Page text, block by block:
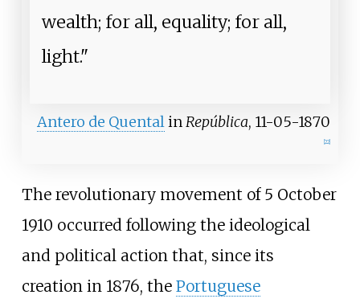
wealth; for all, equality; for all,
light."
Antero de QuentalinRepública, 11-05-1870
[22]
The revolutionary movement of 5 October
1910 occurred following the ideological
and political action that, since its
creation in 1876, the Portuguese